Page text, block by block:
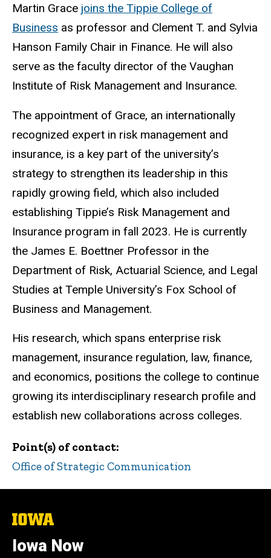
Martin Grace joins the Tippie College of
Business as professor and Clement T. and Sylvia
Hanson Family Chair in Finance. He will also
serve as the faculty director of the Vaughan
Institute of Risk Management and Insurance.
The appointment of Grace, an internationally
recognized expert in risk management and
insurance, is a key part of the university’s
strategy to strengthen its leadership in this
rapidly growing field, which also included
establishing Tippie’s Risk Management and
Insurance program in fall 2023. He is currently
the James E. Boettner Professor in the
Department of Risk, Actuarial Science, and Legal
Studies at Temple University’s Fox School of
Business and Management.
His research, which spans enterprise risk
management, insurance regulation, law, finance,
and economics, positions the college to continue
growing its interdisciplinary research profile and
establish new collaborations across colleges.
Point(s) of contact
Office of Strategic Communication
The
of
Iowa
Iowa Now